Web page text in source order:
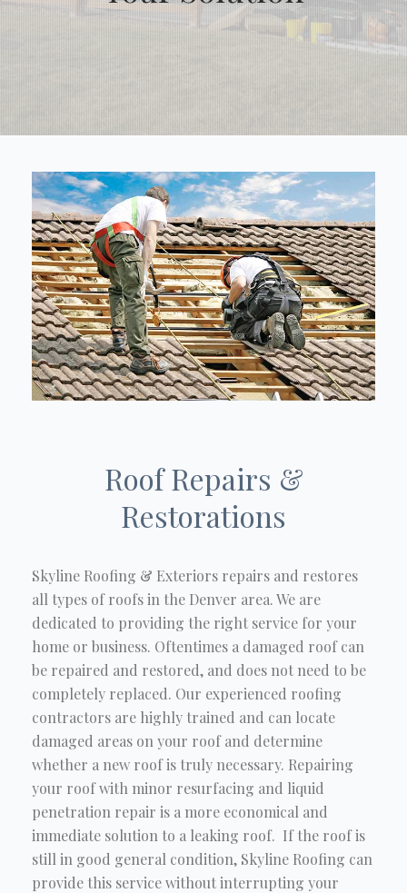
Roof Repairs &
Restorations
Skyline Roofing & Exteriors repairs and restores
all types of roofs in the Denver area. We are
dedicated to providing the right service for your
home or business. Oftentimes a damaged roof can
be repaired and restored, and does not need to be
completely replaced. Our experienced roofing
contractors are highly trained and can locate
damaged areas on your roof and determine
whether a new roof is truly necessary. Repairing
your roof with minor resurfacing and liquid
penetration repair is a more economical and
immediate solution to a leaking roof. If the roof is
still in good general condition, Skyline Roofing can
provide this service without interrupting your